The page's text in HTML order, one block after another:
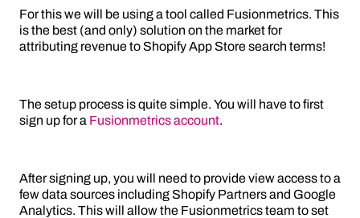
For this we will be using a tool called Fusionmetrics. This
is the best (and only) solution on the market for
attributing revenue to Shopify App Store search terms!
The setup process is quite simple. You will have to first
sign up for a Fusionmetrics account.
After signing up, you will need to provide view access to a
few data sources including Shopify Partners and Google
Analytics. This will allow the Fusionmetrics team to set